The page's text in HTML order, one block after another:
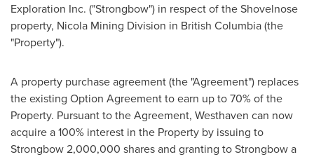
Exploration Inc. ("Strongbow") in respect of the Shovelnose
property, Nicola Mining Division in British Columbia(the
"Property").
A property purchase agreement (the "Agreement") replaces
the existing Option Agreement to earn up to 70% of the
Property. Pursuant to the Agreement, Westhaven can now
acquire a 100% interest in the Property by issuing to
Strongbow 2,000,000 shares and granting to Strongbow a